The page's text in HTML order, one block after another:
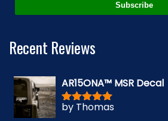
Subscribe
Recent Reviews
AR15ONA™ MSR Decal
Rated5out
by Thomas